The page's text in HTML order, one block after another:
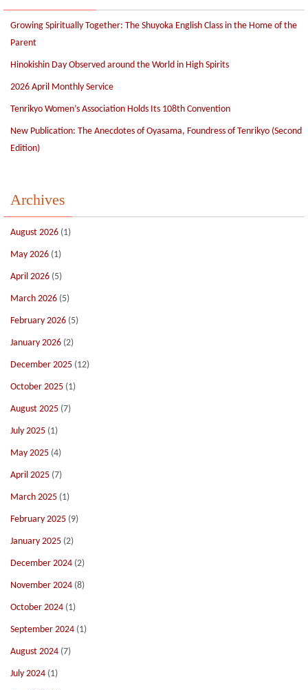
Growing Spiritually Together: The Shuyoka English Class in the Home of the
Parent
Hinokishin Day Observed around the World in High Spirits
2026 April Monthly Service
Tenrikyo Women’s Association Holds Its 108th Convention
New Publication: The Anecdotes of Oyasama, Foundress of Tenrikyo (Second
Edition)
Archives
August 2026 (1)
May 2026 (1)
April 2026 (5)
March 2026 (5)
February 2026 (5)
January 2026 (2)
December 2025 (12)
October 2025 (1)
August 2025 (7)
July 2025 (1)
May 2025 (4)
April 2025 (7)
March 2025 (1)
February 2025 (9)
January 2025 (2)
December 2024 (2)
November 2024 (8)
October 2024 (1)
September 2024 (1)
August 2024 (7)
July 2024 (1)